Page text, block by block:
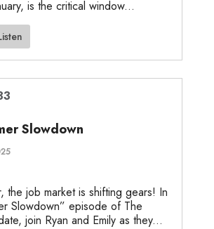
is the critical window...
Slowdown
the job market is shifting gears! In
Slowdown” episode of The
join Ryan and Emily as they...